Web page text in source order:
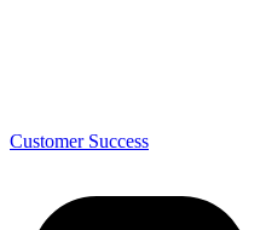
Customer Success